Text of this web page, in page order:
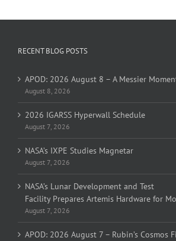
RECENT BLOG POSTS
APOD: 2026 August 8 – A Messier
August 8, 2026
2026 IGARSS Hyperwall Schedule
August 7, 2026
NASA’s IXPE Studies Magnetar
August 7, 2026
NASA’s Lunar Development and Test
Facility Prepares Artemis Hardware for
August 7, 2026
APOD: 2026 August 7 – Rubin’s Cosmos